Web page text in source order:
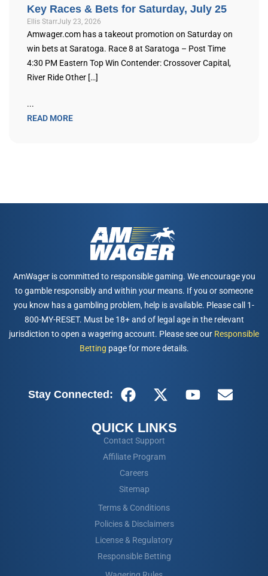
Key Races & Bets for Saturday, July 25
Ellis StarrJuly 23, 2026
Amwager.com has a takeout promotion on Saturday on
win bets at Saratoga. Race 8 at Saratoga – Post Time
4:30 PM Eastern Top Win Contender: Crossover Capital,
River Ride Other […]
...
READ MORE
AmWager is committed to responsible gaming. We encourage you
to gamble responsibly and within your means. If you or someone
you know has a gambling problem, help is available. Please call 1-
800-MY-RESET. Must be 18+ and of legal age in the relevant
jurisdiction to open a wagering account. Please see our Responsible
Betting page for more details.
Stay Connected:
QUICK LINKS
Contact Support
Affiliate Program
Careers
Sitemap
Terms & Conditions
Policies & Disclaimers
License & Regulatory
Responsible Betting